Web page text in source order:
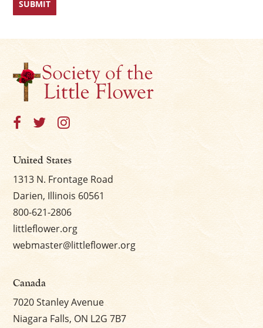
United States
1313 N. Frontage Road
Darien, Illinois 60561
800-621-2806
littleflower.org
webmaster@littleflower.org
Canada
7020 Stanley Avenue
Niagara Falls, ON L2G 7B7
×